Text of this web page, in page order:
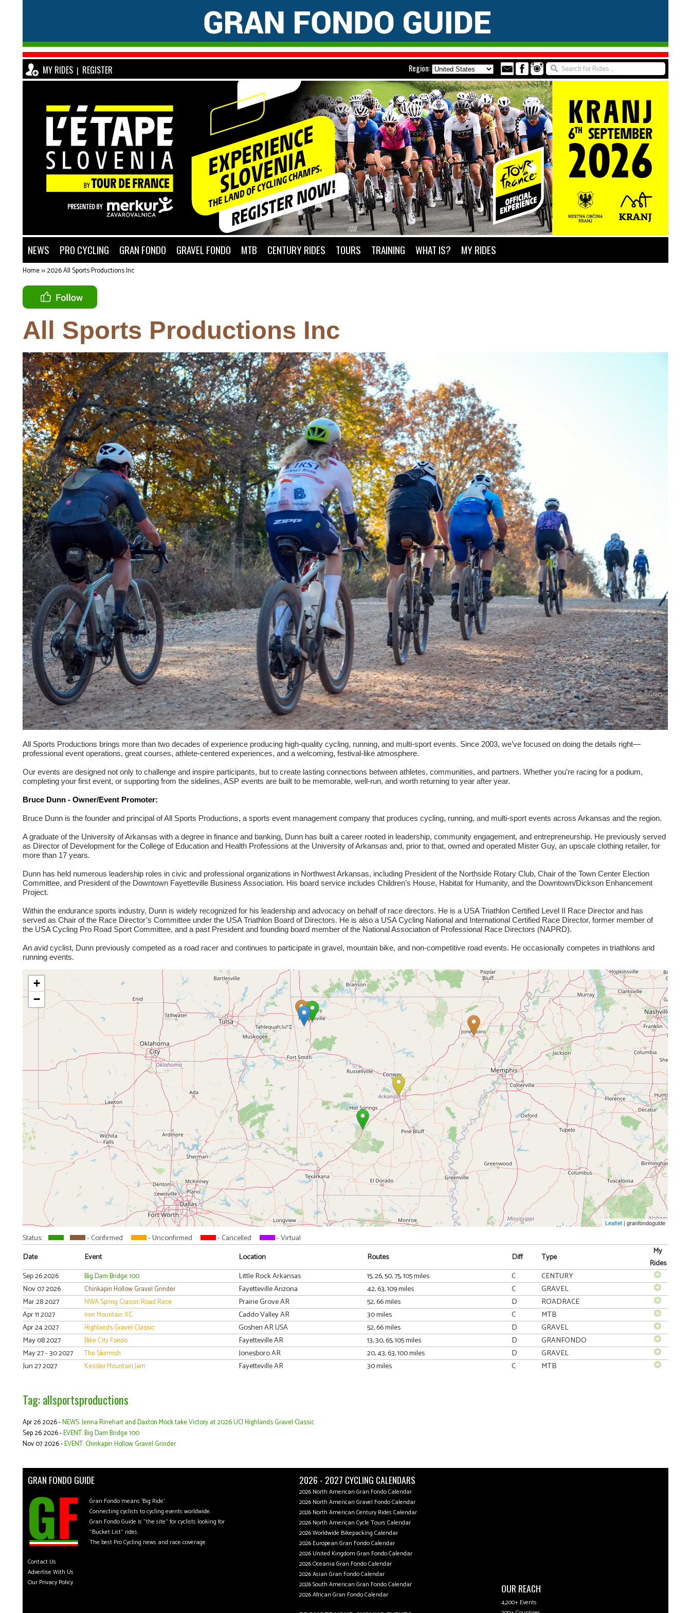
MY RIDES | REGISTER Region:
NEWS PRO CYCLING GRAN FONDO GRAVEL FONDO MTB CENTURY RIDES TOURS TRAINING WHAT IS? MY RIDES
Home>>2026 All Sports Productions Inc
All Sports Productions Inc
All Sports Productions brings more than two decades of experience producing high-quality cycling, running, and multi-sport events. Since 2003, we’ve focused on doing the details right—
professional event operations, great courses, athlete-centered experiences, and a welcoming, festival-like atmosphere.
Our events are designed not only to challenge and inspire participants, but to create lasting connections between athletes, communities, and partners. Whether you’re racing for a podium,
completing your first event, or supporting from the sidelines, ASP events are built to be memorable, well-run, and worth returning to year after year.
Bruce Dunn - Owner/Event Promoter:
Bruce Dunn is the founder and principal of All Sports Productions, a sports event management company that produces cycling, running, and multi-sport events across Arkansas and the region.
A graduate of the University of Arkansas with a degree in finance and banking, Dunn has built a career rooted in leadership, community engagement, and entrepreneurship. He previously served
as Director of Development for the College of Education and Health Professions at the University of Arkansas and, prior to that, owned and operated Mister Guy, an upscale clothing retailer, for
more than 17 years.
Dunn has held numerous leadership roles in civic and professional organizations in Northwest Arkansas, including President of the Northside Rotary Club, Chair of the Town Center Election
Committee, and President of the Downtown Fayetteville Business Association. His board service includes Children’s House, Habitat for Humanity, and the Downtown/Dickson Enhancement
Project.
Within the endurance sports industry, Dunn is widely recognized for his leadership and advocacy on behalf of race directors. He is a USA Triathlon Certified Level II Race Director and has
served as Chair of the Race Director’s Committee under the USA Triathlon Board of Directors. He is also a USA Cycling National and International Certified Race Director, former member of
the USA Cycling Pro Road Sport Committee, and a past President and founding board member of the National Association of Professional Race Directors (NAPRD).
An avid cyclist, Dunn previously competed as a road racer and continues to participate in gravel, mountain bike, and non-competitive road events. He occasionally competes in triathlons and
running events.
+
−
Leaflet | granfondoguide
Status: - Confirmed - Unconfirmed - Cancelled
- Virtual
Date
Event Location Routes Diff Type
My
Rides
Sep 26 2026
Big Dam Bridge 100 Little Rock Arkansas 15, 26, 50, 75, 105 miles C
CENTURY
Nov 07 2026
Chinkapin Hollow Gravel Grinder Fayetteville Arizona 42, 63, 109 miles C
GRAVEL
Mar 28 2027
NWA Spring Classic Road Race Prairie Grove AR 52, 66 miles D
ROADRACE
Apr 11 2027
Iron Mountain XC Caddo Valley AR 30 miles C
MTB
Apr 24 2027
Highlands Gravel Classic Goshen AR USA 52, 66 miles D
GRAVEL
May 08 2027
Bike City Fondo Fayetteville AR 13, 30, 65, 105 miles D
GRANFONDO
May 27 - 30 2027
The Skirmish Jonesboro AR 20, 43, 63, 100 miles D
GRAVEL
Jun 27 2027
Kessler Mountain Jam Fayetteville AR 30 miles C MTB
Tag: allsportsproductions
Apr 26 2026 -NEWS: Jenna Rinehart and Daxton Mock take Victory at 2026 UCI Highlands Gravel Classic
Sep 26 2026 -EVENT: Big Dam Bridge 100
Nov 07 2026 -EVENT: Chinkapin Hollow Gravel Grinder
GRAN FONDO GUIDE
Gran Fondo means 'Big Ride'.
Connecting cyclists to cycling events worldwide.
Gran Fondo Guide is "the site" for cyclists looking for
"Bucket List" rides.
The best Pro Cycling news and race coverage.
Contact Us
Advertise With Us
Our Privacy Policy
2026 - 2027 CYCLING CALENDARS
2026 North American Gran Fondo Calendar
2026 North American Gravel Fondo Calendar
2026 North American Century Rides Calendar
2026 North American Cycle Tours Calendar
2026 Worldwide Bikepacking Calendar
2026 European Gran Fondo Calendar
2026 United Kingdom Gran Fondo Calendar
2026 Oceania Gran Fondo Calendar
2026 Asian Gran Fondo Calendar
2026 South American Gran Fondo Calendar
2026 African Gran Fondo Calendar
OUR REACH
4,200+ Events